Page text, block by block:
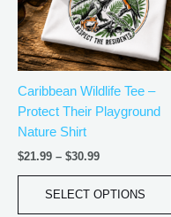
Caribbean Wildlife Tee –
Protect Their Playground
Nature Shirt
$21.99 – $30.99
SELECT OPTIONS